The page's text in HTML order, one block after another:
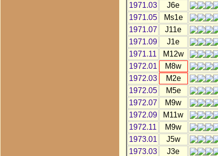
1971.03
J6e
1971.05
Ms1e
1971.07
J11e
1971.09
J1e
1971.11
M12w
1972.01
M8w
1972.03
M2e
1972.05
M5e
1972.07
M9w
1972.09
M11w
1972.11
M9w
1973.01
J5w
1973.03
J3e